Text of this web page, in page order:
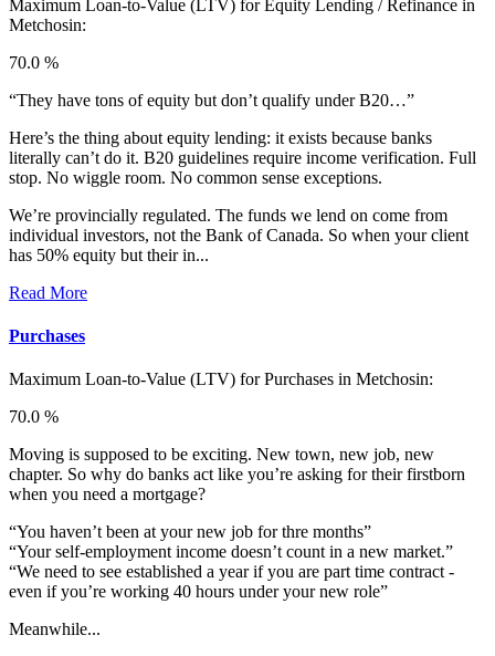
Maximum Loan-to-Value (LTV) for Equity Lending / Refinance in
Metchosin:
70.0 %
“They have tons of equity but don’t qualify under B20…”
Here’s the thing about equity lending: it exists because banks
literally can’t do it. B20 guidelines require income verification. Full
stop. No wiggle room. No common sense exceptions.
We’re provincially regulated. The funds we lend on come from
individual investors, not the Bank of Canada. So when your client
has 50% equity but their in...
Read More
Purchases
Maximum Loan-to-Value (LTV) forPurchases in Metchosin:
70.0 %
Moving is supposed to be exciting. New town, new job, new
chapter. So why do banks act like you’re asking for their firstborn
when you need a mortgage?
“You haven’t been at your new job for thre months”
“Your self-employment income doesn’t count in a new market.”
“We need to see established a year if you are part time contract -
even if you’re working 40 hours under your new role”
Meanwhile...